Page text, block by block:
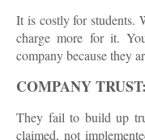
It is costly for students.
charge more for it.
company because they
COMPANY TRUST:
They fail to build up
claimed, not